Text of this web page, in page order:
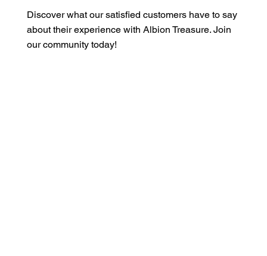
Discover what our satisfied customers have to say
about their experience with Albion Treasure. Join
our community today!